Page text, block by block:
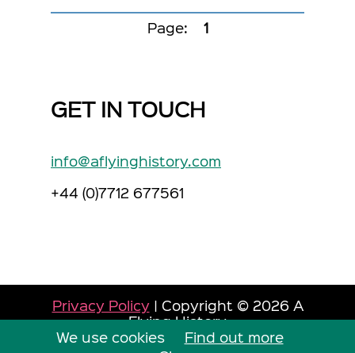
Page: 1
GET IN TOUCH
info@aflyinghistory.com
+44 (0)7712 677561
Privacy Policy| Copyright © 2026 A
Flying History
Site by Dorset Web DesignersThe
We use cookies Find out more